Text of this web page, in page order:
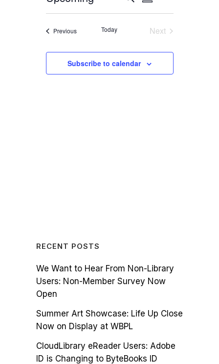
SEARCH
NAVIGATION
NAVIGATION
Select
PreviousEvents Today
Next
Subscribe to calendar
RECENT POSTS
We Want to Hear From Non-Library
Users: Non-Member Survey Now
Open
Summer Art Showcase: Life Up Close
Now on Display at WBPL
CloudLibrary eReader Users: Adobe
ID is Changing to ByteBooks ID